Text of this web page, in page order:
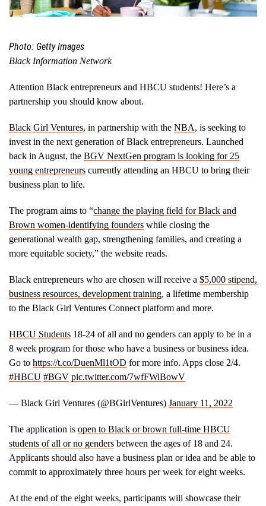
Photo: Getty Images
Black Information Network
Attention Black entrepreneurs and HBCU students! Here’s a
partnership you should know about.
Black Girl Ventures, in partnership with the NBA, is seeking to
invest in the next generation of Black entrepreneurs. Launched
back in August, the BGV NextGen program is looking for 25
young entrepreneurs currently attending an HBCU to bring their
business plan to life.
The program aims to “change the playing field for Black and
Brown women-identifying founders while closing the
generational wealth gap, strengthening families, and creating a
more equitable society,” the website reads.
Black entrepreneurs who are chosen will receive a $5,000 stipend,
business resources, development training, a lifetime membership
to the Black Girl Ventures Connect platform and more.
HBCU Students 18-24 of all and no genders can apply to be in a
8 week program for those who have a business or business idea.
Go to https://t.co/DuenMl1tOD for more info. Apps close 2/4.
#HBCU #BGV pic.twitter.com/7wfFWiBowV
— Black Girl Ventures (@BGirlVentures) January 11, 2022
The application is open to Black or brown full-time HBCU
students of all or no genders between the ages of 18 and 24.
Applicants should also have a business plan or idea and be able to
commit to approximately three hours per week for eight weeks.
At the end of the eight weeks, participants will showcase their